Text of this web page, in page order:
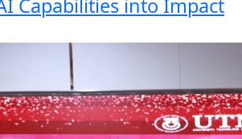
Capabilities into Impact